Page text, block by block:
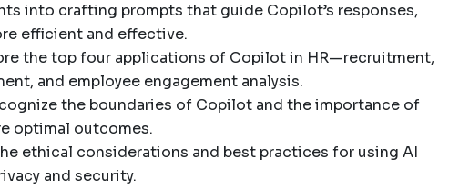
into crafting prompts that guide Copilot’s responses,
efficient and effective.
the top four applications of Copilot in HR—recruitment,
and employee engagement analysis.
the boundaries of Copilot and the importance of
optimal outcomes.
ethical considerations and best practices for using AI
and security.